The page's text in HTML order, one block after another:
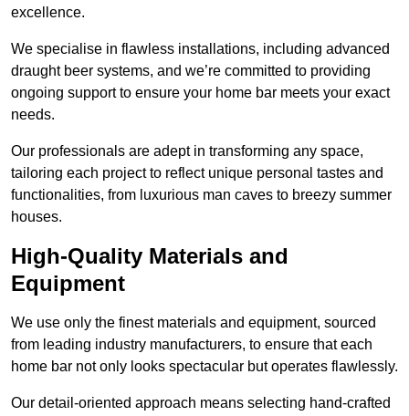
excellence.
We specialise in flawless installations, including advanced
draught beer systems, and we’re committed to providing
ongoing support to ensure your home bar meets your exact
needs.
Our professionals are adept in transforming any space,
tailoring each project to reflect unique personal tastes and
functionalities, from luxurious man caves to breezy summer
houses.
High-Quality Materials and
Equipment
We use only the finest materials and equipment, sourced
from leading industry manufacturers, to ensure that each
home bar not only looks spectacular but operates flawlessly.
Our detail-oriented approach means selecting hand-crafted